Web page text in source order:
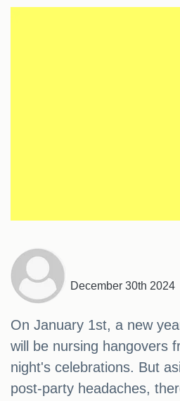
December 30th 2024
On January 1st, a new
will be nursing hangovers
night's celebrations. But
post-party headaches,